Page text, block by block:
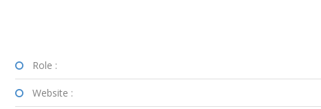
Role :
Website :